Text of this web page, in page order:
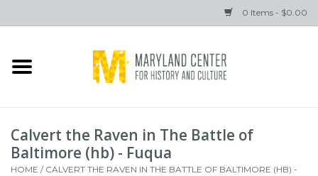
0 Items - $0.00
Home
Gifts
Calvert the Raven in The Battle of
Baltimore (hb) - Fuqua
HOME / CALVERT THE RAVEN IN THE BATTLE OF BALTIMORE (HB) -